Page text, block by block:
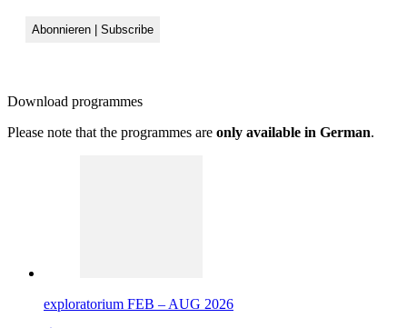
Download programmes
Please note that the programmes are only available in German.
exploratorium FEB – AUG 2026